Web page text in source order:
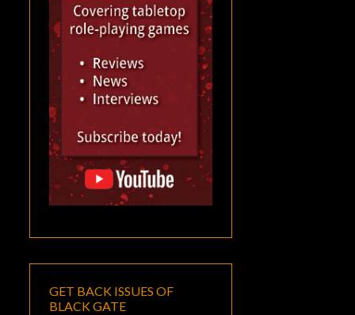
GET BACK ISSUES OF
BLACK GATE